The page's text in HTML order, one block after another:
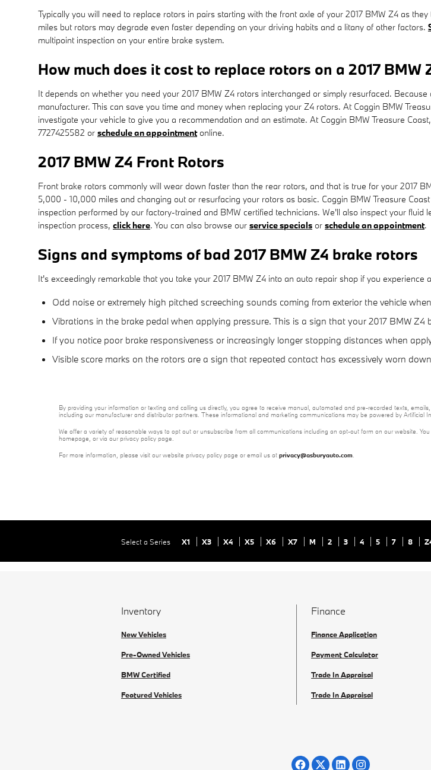
Typically you will need to replace rotors in pairs starting with the front axle of your 2017 BMW Z4 as
miles but rotors may degrade even faster depending on your driving habits and a litany of other factors.
multipoint inspection on your entire brake system.
How much does it cost to replace rotors on a 2017 BMW
It depends on whether you need your 2017 BMW Z4 rotors interchanged or simply resurfaced.
manufacturer. This can save you time and money when replacing your Z4 rotors. At Coggin BMW
investigate your vehicle to give you a recommendation and an estimate. At Coggin BMW Treasure
7727425582 or schedule an appointmentonline.
2017 BMW Z4 Front Rotors
Front brake rotors commonly will wear down faster than the rear rotors, and that is true for your 2017
5,000 - 10,000 miles and changing out or resurfacing your rotors as basic. Coggin BMW Treasure
inspection performed by our factory-trained and BMW certified technicians. We'll also inspect your
inspection process, click here. You can also browse our service specials or schedule an appointment.
Signs and symptoms of bad 2017 BMW Z4 brake rotors
It's exceedingly remarkable that you take your 2017 BMW Z4 into an auto repair shop if you
Odd noise or extremely high pitched screeching sounds coming from exterior the vehicle
Vibrations in the brake pedal when applying pressure. This is a sign that your 2017 BMW
If you notice poor brake responsiveness or increasingly longer stopping distances when
Visible score marks on the rotors are a sign that repeated contact has excessively worn
By providing your information or texting and calling us directly, you agree to receive manual, automated and pre-recorded texts,
including our manufacturer and distributor partners. These informational and marketing communications may be powered by
We offer a variety of reasonable ways to opt out or unsubscribe from all communications including an opt-out form on our website.
homepage, or via our privacy policy page.
For more information, please visit our website privacy policy page or email us at privacy@asburyauto.com
Select a Series X1 X3 X4 X5 X6 X7 M 2 3 4 5 7 8
Inventory
New Vehicles
Pre-Owned Vehicles
BMW Certified
Featured Vehicles
Finance
Finance Application
Payment Calculator
Trade In Appraisal
Trade In Appraisal